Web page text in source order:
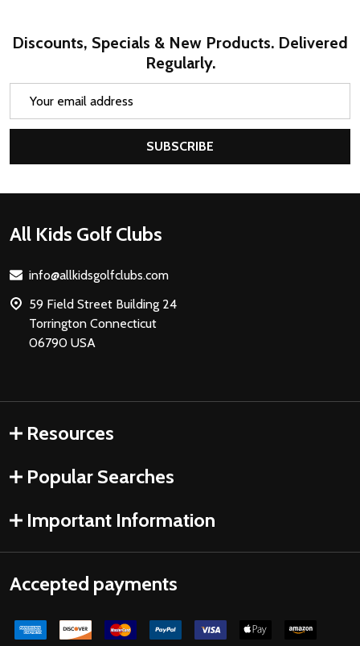
Discounts, Specials & New Products. Delivered
Regularly.
SUBSCRIBE
Footer
All Kids Golf Clubs
info@allkidsgolfclubs.com
59 Field Street Building 24
Torrington Connecticut
06790 USA
Resources
Popular Searches
Important Information
Accepted payments